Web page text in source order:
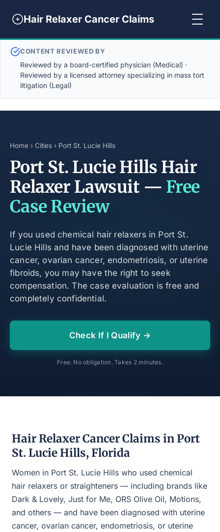
Hair Relaxer Cancer Claims
CONTENT REVIEWED BY
Reviewed by a board-certified physician (Medical) ·
Reviewed by a licensed attorney specializing in mass tort
litigation (Legal)
Home › Cities › Port St. Lucie Hills
Port St. Lucie Hills Hair
Relaxer Lawsuit — Free
Case Review
If you used chemical hair relaxers in Port St.
Lucie Hills and have been diagnosed with uterine
cancer, ovarian cancer, endometriosis, or uterine
fibroids, you may have the right to seek
compensation. The case evaluation is free and
completely confidential.
Check If I Qualify →
Free. No obligation. Takes 2 minutes.
Hair Relaxer Cancer Claims in Port
St. Lucie Hills, Florida
Women in Port St. Lucie Hills who used chemical
hair relaxers or straighteners — including brands like
Dark & Lovely, Just for Me, ORS Olive Oil, Motions,
and others — and have been diagnosed with uterine
cancer, ovarian cancer, endometriosis, or uterine